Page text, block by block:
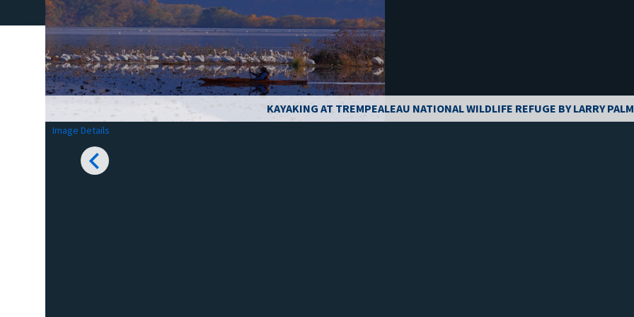
KAYAKING AT TREMPEALEAU NATIONAL WILDLIFE REFUGE BY LARRY
Image Details